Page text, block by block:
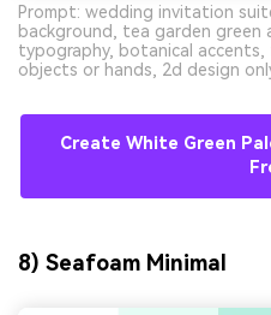
Prompt: wedding invitation
background, tea garden
typography, botanical
objects or hands, 2d design
Create White Green
8) Seafoam Minimal